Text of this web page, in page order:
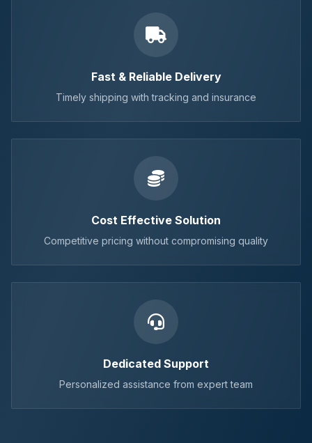
Fast & Reliable Delivery
Timely shipping with tracking and insurance
Cost Effective Solution
Competitive pricing without compromising quality
Dedicated Support
Personalized assistance from expert team